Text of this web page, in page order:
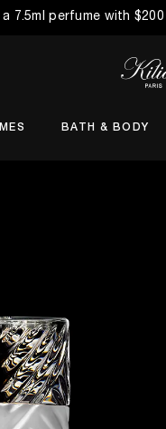
7.5ml perfume with
BATH & BODY